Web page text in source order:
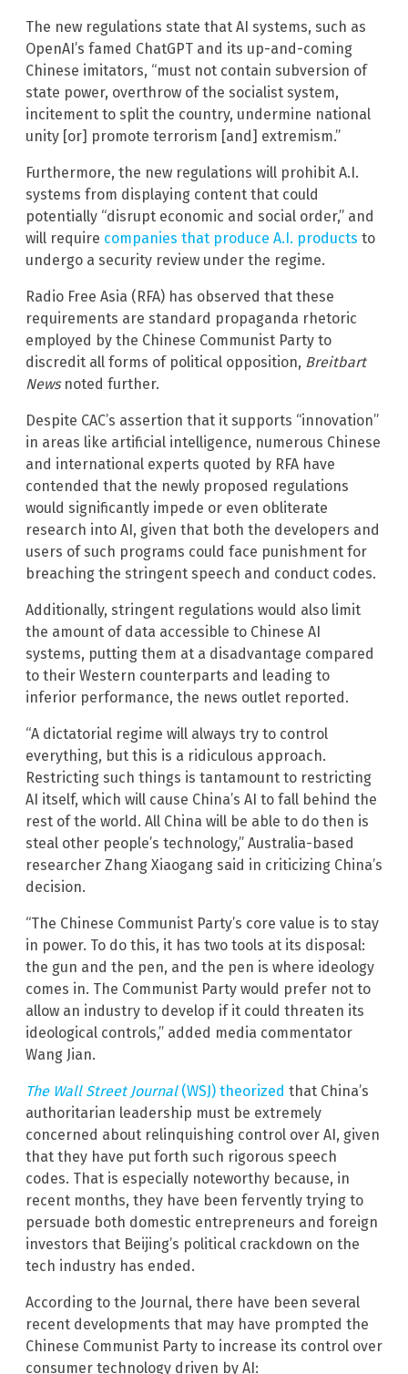
The new regulations state that AI systems, such as
OpenAI’s famed ChatGPT and its up-and-coming
Chinese imitators, “must not contain subversion of
state power, overthrow of the socialist system,
incitement to split the country, undermine national
unity [or] promote terrorism [and] extremism.”
Furthermore, the new regulations will prohibit A.I.
systems from displaying content that could
potentially “disrupt economic and social order,” and
will require companies that produce A.I. products to
undergo a security review under the regime.
Radio Free Asia (RFA) has observed that these
requirements are standard propaganda rhetoric
employed by the Chinese Communist Party to
discredit all forms of political opposition, Breitbart
Newsnoted further.
Despite CAC’s assertion that it supports “innovation”
in areas like artificial intelligence, numerous Chinese
and international experts quoted by RFA have
contended that the newly proposed regulations
would significantly impede or even obliterate
research into AI, given that both the developers and
users of such programs could face punishment for
breaching the stringent speech and conduct codes.
Additionally, stringent regulations would also limit
the amount of data accessible to Chinese AI
systems, putting them at a disadvantage compared
to their Western counterparts and leading to
inferior performance, the news outlet reported.
“A dictatorial regime will always try to control
everything, but this is a ridiculous approach.
Restricting such things is tantamount to restricting
AI itself, which will cause China’s AI to fall behind the
rest of the world. All China will be able to do then is
steal other people’s technology,” Australia-based
researcher Zhang Xiaogang said in criticizing China’s
decision.
“The Chinese Communist Party’s core value is to stay
in power. To do this, it has two tools at its disposal:
the gun and the pen, and the pen is where ideology
comes in. The Communist Party would prefer not to
allow an industry to develop if it could threaten its
ideological controls,” added media commentator
Wang Jian.
The Wall Street Journal(WSJ) theorized that China’s
authoritarian leadership must be extremely
concerned about relinquishing control over AI, given
that they have put forth such rigorous speech
codes. That is especially noteworthy because, in
recent months, they have been fervently trying to
persuade both domestic entrepreneurs and foreign
investors that Beijing’s political crackdown on the
tech industry has ended.
According to the Journal, there have been several
recent developments that may have prompted the
Chinese Communist Party to increase its control over
consumer technology driven by AI: